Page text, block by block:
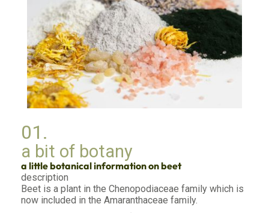
Personal Care Products
01.
a bit of botany
a little botanical information on beet
description
Beet is a plant in the Chenopodiaceae family which is
now included in the Amaranthaceae family.